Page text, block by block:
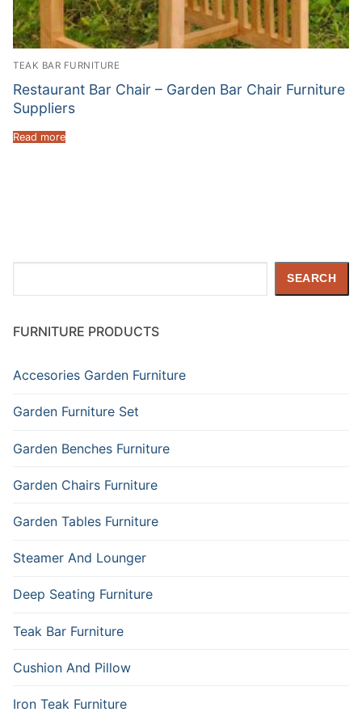
TEAK BAR FURNITURE
Restaurant Bar Chair – Garden Bar Chair Furniture
Suppliers
Read more
SEARCH
FURNITURE PRODUCTS
Accesories Garden Furniture
Garden Furniture Set
Garden Benches Furniture
Garden Chairs Furniture
Garden Tables Furniture
Steamer And Lounger
Deep Seating Furniture
Teak Bar Furniture
Cushion And Pillow
Iron Teak Furniture